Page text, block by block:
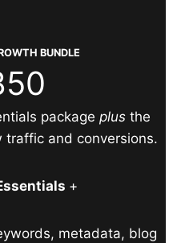
BUNDLE
package plus the
and conversions.
+
metadata, blog